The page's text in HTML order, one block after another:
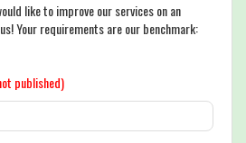
like to improve our services on an
Your requirements are our benchmark:
published)